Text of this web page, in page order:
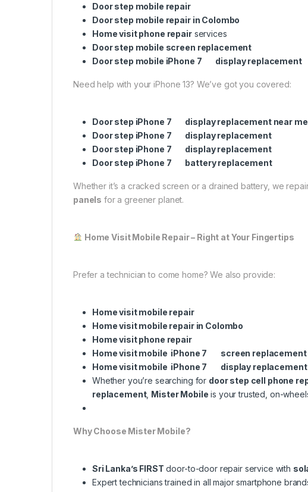
Door step mobile repair
Door step mobile repair in Colombo
Home visit phone repairservices
Door step mobile screen replacement
Door step mobile iPhone 7 display replacement
Need help with your iPhone 13? We’ve got you covered:
Door step iPhone 7 display replacement near me
Door step iPhone 7 display replacement
Door step iPhone 7 display replacement
Door step iPhone 7 battery replacement
Whether it’s a cracked screen or a drained battery, we
panels for a greener planet.
Home Visit Mobile Repair – Right at Your Fingertips
Prefer a technician to come home? We also provide:
Home visit mobile repair
Home visit mobile repair in Colombo
Home visit phone repair
Home visit mobile iPhone 7 screen replacement
Home visit mobile iPhone 7 display replacement
Whether you’re searching for door step cell phone
replacement, Mister Mobile is your trusted, on-
Why Choose Mister Mobile?
Sri Lanka’s FIRST door-to-door repair service with
Expert technicians trained in all major smartphone